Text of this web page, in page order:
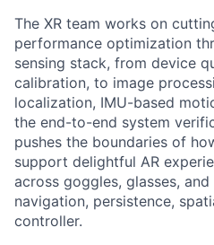
The XR team works on
performance optimization
sensing stack, from device
calibration, to image
localization, IMU-based
the end-to-end system
pushes the boundaries of
support delightful AR
across goggles, glasses,
navigation, persistence,
controller.